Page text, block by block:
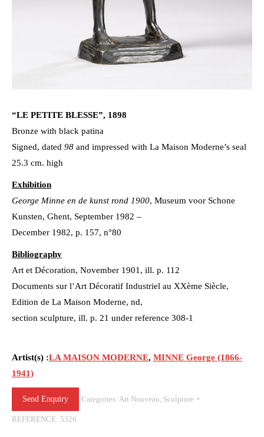
“LE PETITE BLESSE”, 1898
Bronze with black patina
Signed, dated 98 and impressed with La Maison Moderne’s seal
25.3 cm. high
Exhibition
George Minne en de kunst rond 1900, Museum voor Schone
Kunsten, Ghent, September 1982 –
December 1982, p. 157, n°80
Bibliography
Art et Décoration, November 1901, ill. p. 112
Documents sur l’Art Décoratif Industriel au XXème Siècle,
Edition de La Maison Moderne, nd,
section sculpture, ill. p. 21 under reference 308-1
Artist(s) :LA MAISON MODERNE, MINNE George (1866-
1941)
Send Enquiry Categories: Art Nouveau Sculpture
REFERENCE: 5326